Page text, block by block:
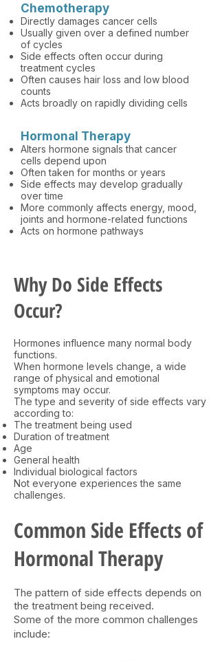
Chemotherapy
Directly damages cancer cells
Usually given over a defined number
of cycles
Side effects often occur during
treatment cycles
Often causes hair loss and low blood
counts
Acts broadly on rapidly dividing cells
Hormonal Therapy
Alters hormone signals that cancer
cells depend upon
Often taken for months or years
Side effects may develop gradually
over time
More commonly affects energy, mood,
joints and hormone-related functions
Acts on hormone pathways
Why Do Side Effects
Occur?
Hormones influence many normal body
functions.
When hormone levels change, a wide
range of physical and emotional
symptoms may occur.
The type and severity of side effects vary
according to:
The treatment being used
Duration of treatment
Age
General health
Individual biological factors
Not everyone experiences the same
challenges.
Common Side Effects of
Hormonal Therapy
The pattern of side effects depends on
the treatment being received.
Some of the more common challenges
include:​